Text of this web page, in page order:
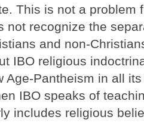
This is not a problem
not recognize the
and non-
IBO religious
Age-Pantheism in all
IBO speaks of
includes religious